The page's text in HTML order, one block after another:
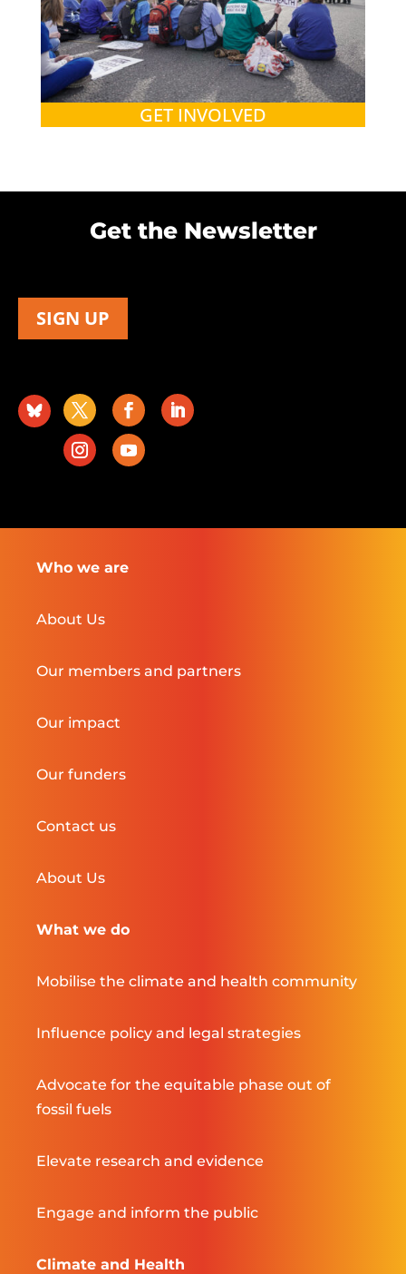
GET INVOLVED
Get the Newsletter
SIGN UP
Who we are
About Us
Our members and partners
Our impact
Our funders
Contact us
About Us
What we do
Mobilise the climate and health community
Influence policy and legal strategies
Advocate for the equitable phase out of
fossil fuels
Elevate research and evidence
Engage and inform the public
Climate and Health